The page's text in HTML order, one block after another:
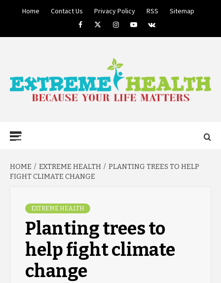
Home Contact Us Privacy Policy RSS
Sitemap
FacebookTwitterInstagramYoutube
VK
HEALTH
HOME EXTREME HEALTH
PLANTING TREES TO HELP
FIGHT CLIMATE CHANGE
EXTREME HEALTH
Planting trees to
help fight climate
change